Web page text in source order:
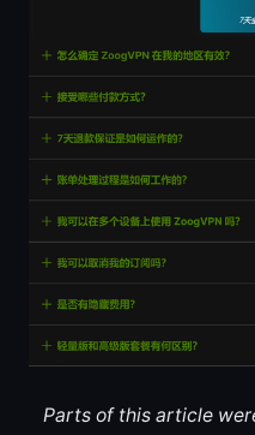
Parts of this article